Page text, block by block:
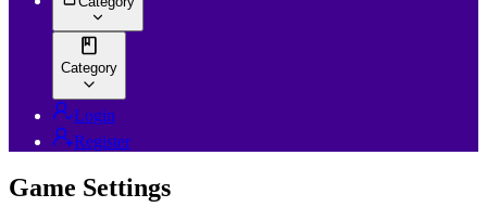
Category
Login
Register
Game Settings